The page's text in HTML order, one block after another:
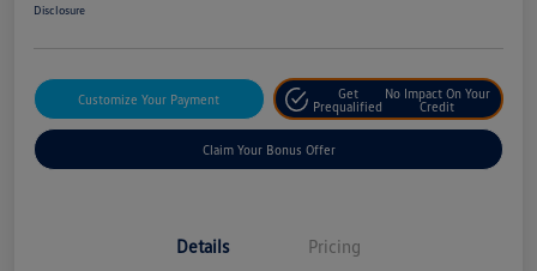
Disclosure
Customize Your Payment
Get
Prequalified
No Impact On Your
Credit
Claim Your Bonus Offer
Details Pricing